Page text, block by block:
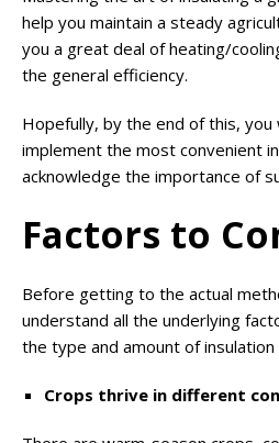
help you maintain a steady
you a great deal of heating/
the general efficiency.
Hopefully, by the end of this, you
implement the most convenient
acknowledge the importance of
Factors to
Before getting to the actual
understand all the underlying
the type and amount of insulation
Crops thrive in different